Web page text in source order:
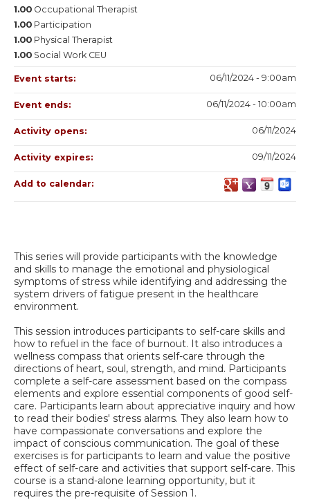
This series will provide participants with the knowledge
and skills to manage the emotional and physiological
symptoms of stress while identifying and addressing the
system drivers of fatigue present in the healthcare
environment.
This session introduces participants to self-care skills and
how to refuel in the face of burnout. It also introduces a
wellness compass that orients self-care through the
directions of heart, soul, strength, and mind. Participants
complete a self-care assessment based on the compass
elements and explore essential components of good self-
care. Participants learn about appreciative inquiry and how
to read their bodies' stress alarms. They also learn how to
have compassionate conversations and explore the
impact of conscious communication. The goal of these
exercises is for participants to learn and value the positive
effect of self-care and activities that support self-care. This
course is a stand-alone learning opportunity, but it
requires the pre-requisite of Session 1.
1.00 Occupational Therapist
1.00 Participation
1.00 Physical Therapist
1.00 Social Work CEU
Event starts: 06/11/2024 - 9:00am
Event ends: 06/11/2024 - 10:00am
Activity opens: 06/11/2024
Activity expires: 09/11/2024
Add to calendar: